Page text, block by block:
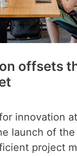
offsets
innovation
launch of
project